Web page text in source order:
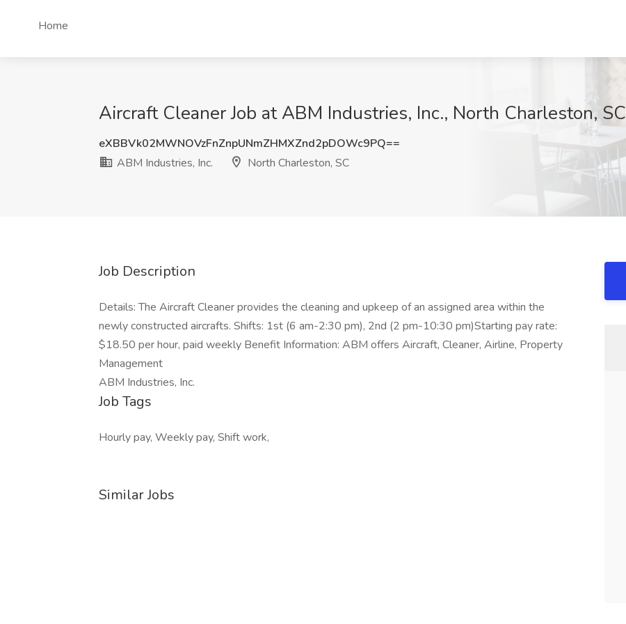
Home
Aircraft Cleaner Job at ABM Industries, Inc., North Charleston, SC
eXBBVk02MWNOVzFnZnpUNmZHMXZnd2pDOWc9PQ==
ABM Industries, Inc.
North Charleston, SC
Job Description
Details: The Aircraft Cleaner provides the cleaning and upkeep of an assigned area within the
newly constructed aircrafts. Shifts: 1st (6 am-2:30 pm), 2nd (2 pm-10:30 pm)Starting pay rate:
$18.50 per hour, paid weekly Benefit Information: ABM offers Aircraft, Cleaner, Airline, Property
Management
ABM Industries, Inc.
Job Tags
Hourly pay, Weekly pay, Shift work,
Similar Jobs